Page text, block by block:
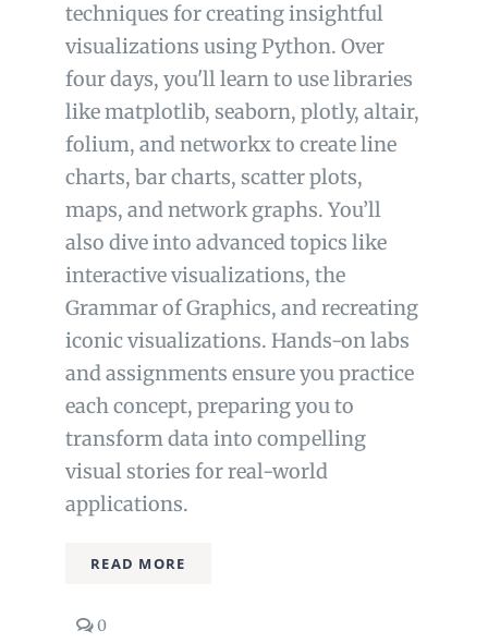
techniques for creating insightful
visualizations using Python. Over
four days, you'll learn to use libraries
like matplotlib, seaborn, plotly, altair,
folium, and networkx to create line
charts, bar charts, scatter plots,
maps, and network graphs. You’ll
also dive into advanced topics like
interactive visualizations, the
Grammar of Graphics, and recreating
iconic visualizations. Hands-on labs
and assignments ensure you practice
each concept, preparing you to
transform data into compelling
visual stories for real-world
applications.
READ MORE
0comments